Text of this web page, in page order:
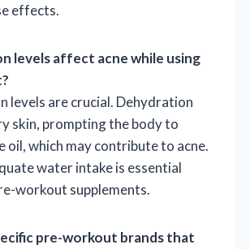
effects.
levels affect acne while using
levels are crucial. Dehydration
skin, prompting the body to
oil, which may contribute to acne.
water intake is essential
workout supplements.
pre-workout brands that